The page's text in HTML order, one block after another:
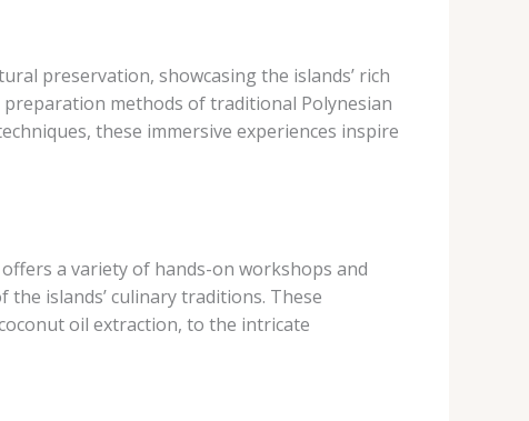
preservation, showcasing the islands’ rich
methods of traditional Polynesian
these immersive experiences inspire
a variety of hands-on workshops and
islands’ culinary traditions. These
oil extraction, to the intricate